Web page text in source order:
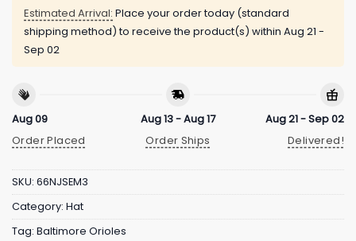
Estimated Arrival: Place your order today (standard
shipping method) to receive the product(s) within Aug 21 -
Sep 02
Aug 09
Order Placed
Aug 13 - Aug 17
Order Ships
Aug 21 - Sep 02
Delivered!
SKU: 66NJSEM3
Category: Hat
Tag: Baltimore Orioles